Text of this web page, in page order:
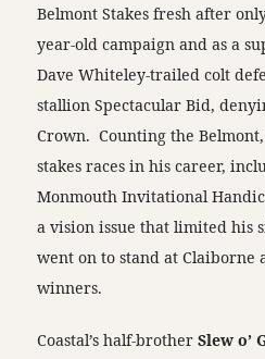
Belmont Stakes fresh after
year-old campaign and as a
Dave Whiteley-trailed colt
stallion Spectacular Bid,
Crown. Counting the
stakes races in his career,
Monmouth Invitational
a vision issue that limited his
went on to stand at Claiborne
winners.
Coastal’s half-brotherSlew o’